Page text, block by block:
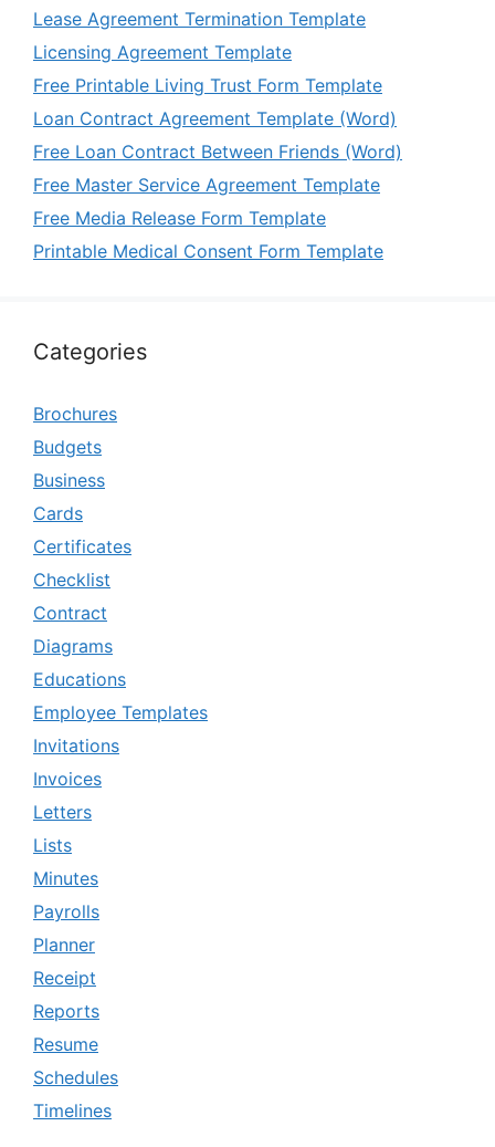
Lease Agreement Termination Template
Licensing Agreement Template
Free Printable Living Trust Form Template
Loan Contract Agreement Template (Word)
Free Loan Contract Between Friends (Word)
Free Master Service Agreement Template
Free Media Release Form Template
Printable Medical Consent Form Template
Categories
Brochures
Budgets
Business
Cards
Certificates
Checklist
Contract
Diagrams
Educations
Employee Templates
Invitations
Invoices
Letters
Lists
Minutes
Payrolls
Planner
Receipt
Reports
Resume
Schedules
Timelines